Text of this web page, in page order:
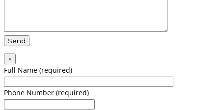
×
Full Name (required)
Phone Number (required)